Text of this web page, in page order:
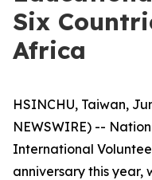
Six
Africa
HSINCHU, Taiwan,
NEWSWIRE) --
International
anniversary this year,